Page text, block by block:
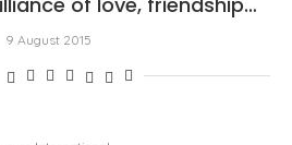
9 August 2015